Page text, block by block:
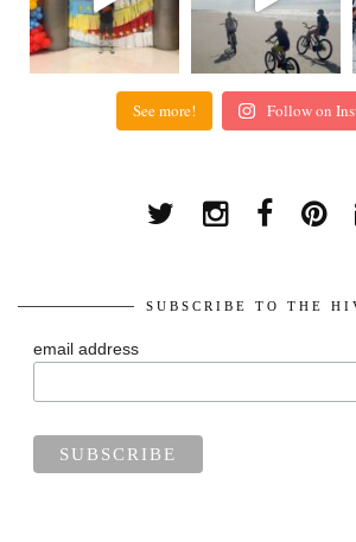
See more! Follow on
SUBSCRIBE TO THE
email address